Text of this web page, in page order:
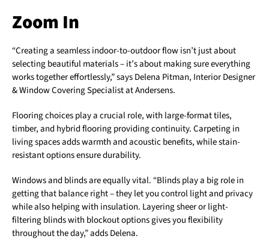
Zoom In
“Creating a seamless indoor-to-outdoor flow isn’t just about
selecting beautiful materials – it’s about making sure everything
works together effortlessly,” says Delena Pitman, Interior Designer
& Window Covering Specialist at Andersens.
Flooring choices play a crucial role, with large-format tiles,
timber, and hybrid flooring providing continuity. Carpeting in
living spaces adds warmth and acoustic benefits, while stain-
resistant options ensure durability.
Windows and blinds are equally vital. “Blinds play a big role in
getting that balance right – they let you control light and privacy
while also helping with insulation. Layering sheer or light-
filtering blinds with blockout options gives you flexibility
throughout the day,” adds Delena.